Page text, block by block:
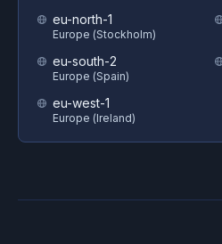
eu-north-1
Europe (Stockholm)
eu-south-2
Europe (Spain)
eu-west-1
Europe (Ireland)